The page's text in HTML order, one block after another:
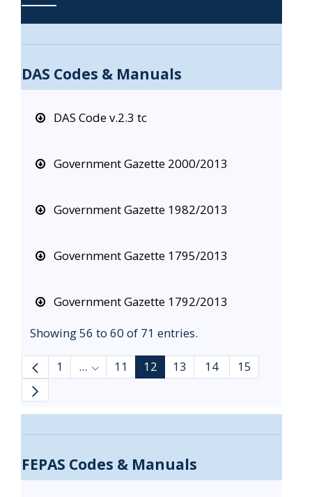
DAS Codes & Manuals
DAS Code v.2.3 tc
Government Gazette 2000/2013
Government Gazette 1982/2013
Government Gazette 1795/2013
Government Gazette 1792/2013
Showing 56 to 60 of 71 entries.
1 ... Intermediate Pages Use TAB to navigate.
11 12 13 14 15
FEPAS Codes & Manuals